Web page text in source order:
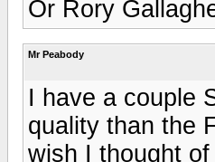
Or Rory
Mr Peabody
I have a couple
quality than the
wish I thought